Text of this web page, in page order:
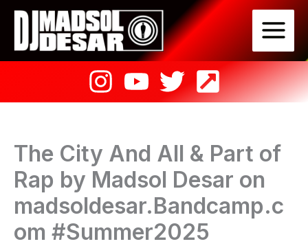
content
The City And All & Part of
Rap by Madsol Desar on
madsoldesar.Bandcamp.c
om #Summer2025